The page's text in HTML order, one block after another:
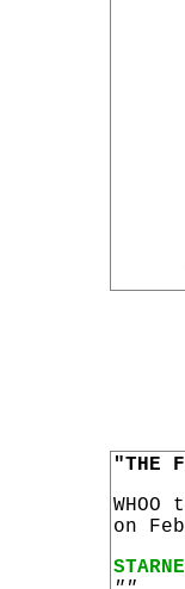
"THE
on